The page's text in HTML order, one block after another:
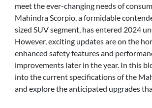
meet the ever-changing needs of
Mahindra Scorpio, a formidable
sized SUV segment, has entered 2024
However, exciting updates are on the
enhanced safety features and
improvements later in the year. In this
into the current specifications of the
and explore the anticipated upgrades